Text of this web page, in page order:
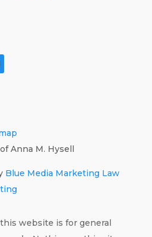
Anna M. Hysell
Blue Media Marketing Law
website is for general